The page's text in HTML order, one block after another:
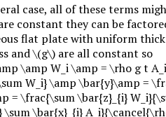
case, all of these terms
constant they can be
flat plate with uniform
and\(g\) are all constant so
\amp W_i \amp = \rho g t
W_i} \amp \bar{y}\amp =
= \frac{\sum \bar{z}_{i}
\bar{x}_{i}